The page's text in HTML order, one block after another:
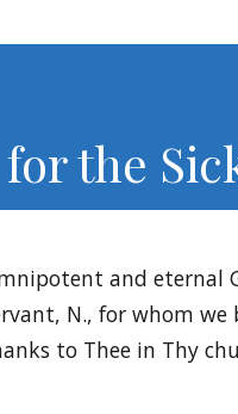
the
and eternal
N., for whom
to Thee in Thy